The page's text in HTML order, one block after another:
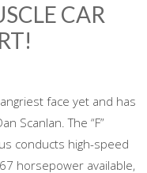
CAR
face yet and has
Scanlan. The “F”
conducts high-speed
horsepower available,